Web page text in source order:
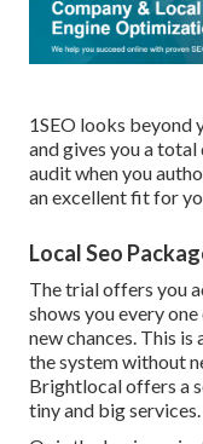
1SEO looks beyond
and gives you a
audit when you
an excellent fit for
Local Seo
The trial offers you
shows you every
new chances. This
the system without
Brightlocal offers a
tiny and big services.